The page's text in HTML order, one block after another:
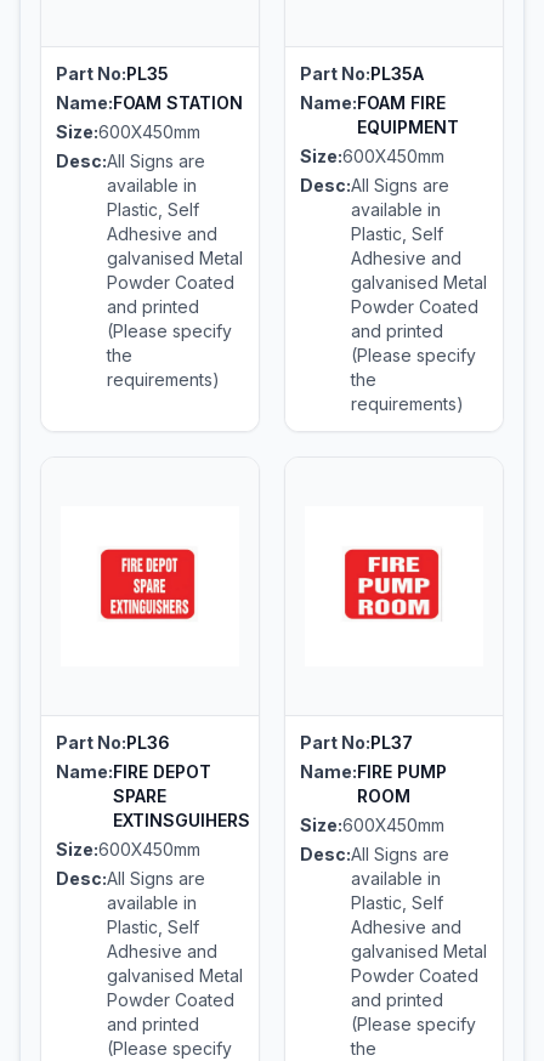
Part No:PL35
Name:FOAM STATION
Size:600X450mm
Desc:All Signs are
available in
Plastic, Self
Adhesive and
galvanised Metal
Powder Coated
and printed
(Please specify
the
requirements)
Part No:PL35A
Name:FOAM FIRE
EQUIPMENT
Size:600X450mm
Desc:All Signs are
available in
Plastic, Self
Adhesive and
galvanised Metal
Powder Coated
and printed
(Please specify
the
requirements)
Part No:PL36
Name:FIRE DEPOT
SPARE
EXTINSGUIHERS
Size:600X450mm
Desc:All Signs are
available in
Plastic, Self
Adhesive and
galvanised Metal
Powder Coated
and printed
(Please specify
Part No:PL37
Name:FIRE PUMP
ROOM
Size:600X450mm
Desc:All Signs are
available in
Plastic, Self
Adhesive and
galvanised Metal
Powder Coated
and printed
(Please specify
the